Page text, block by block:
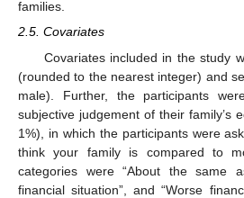
families.
2.5. Covariates
Covariates included in the study
(rounded to the nearest integer) and
male). Further, the participants
subjective judgement of their family’s
1%), in which the participants were
think your family is compared to
categories were “About the same
financial situation”, and “Worse